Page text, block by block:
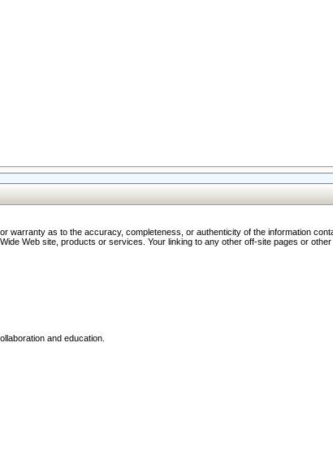
as to the accuracy, completeness, or authenticity of the information
Web site, products or services. Your linking to any other off-site pages or
and education.